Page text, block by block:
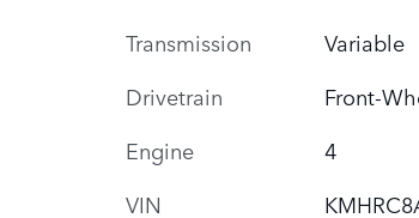
Transmission
Variable
Drivetrain
Front-
Engine
4
VIN